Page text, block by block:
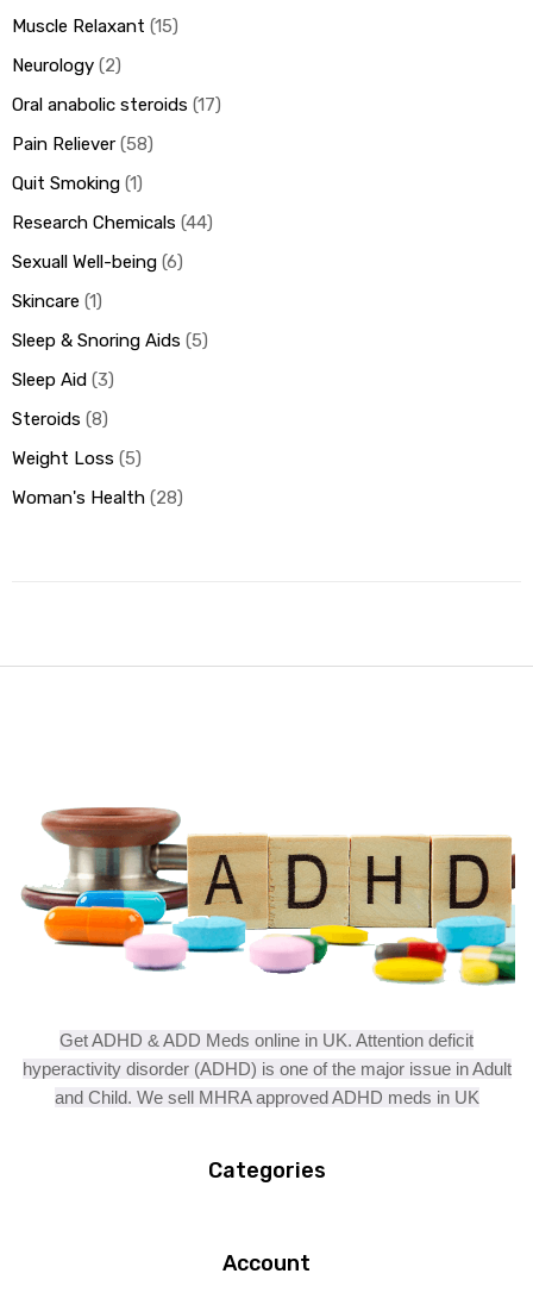
Muscle Relaxant 15
Neurology 2
Oral anabolic steroids 17
Pain Reliever 58
Quit Smoking 1
Research Chemicals 44
Sexuall Well-being 6
Skincare 1
Sleep & Snoring Aids 5
Sleep Aid
3
Steroids 8
Weight Loss 5
Woman's Health 28
Get ADHD & ADD Meds online in UK. Attention deficit
hyperactivity disorder (ADHD) is one of the major issue in Adult
and Child. We sell MHRA approved ADHD meds in UK
Categories
Account